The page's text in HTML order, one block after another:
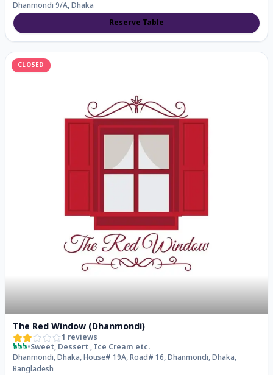
Dhanmondi 9/A, Dhaka
Reserve Table
CLOSED
The Red Window (Dhanmondi)
1 reviews
৳৳৳•Sweet, Dessert , Ice Cream etc.
Dhanmondi, Dhaka, House# 19A, Road# 16, Dhanmondi, Dhaka,
Bangladesh